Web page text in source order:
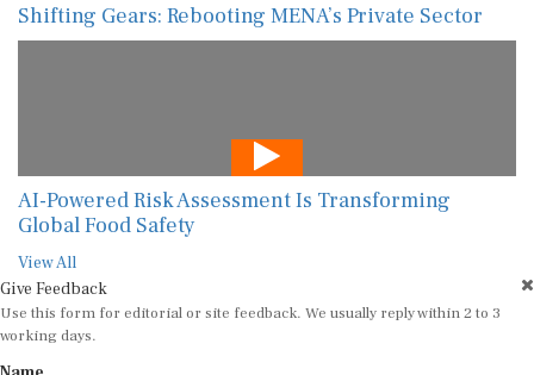
Shifting Gears: Rebooting MENA’s Private Sector
AI-Powered Risk Assessment Is Transforming
Global Food Safety
View All
Give Feedback
Use this form for editorial or site feedback. We usually reply within 2 to 3
working days.